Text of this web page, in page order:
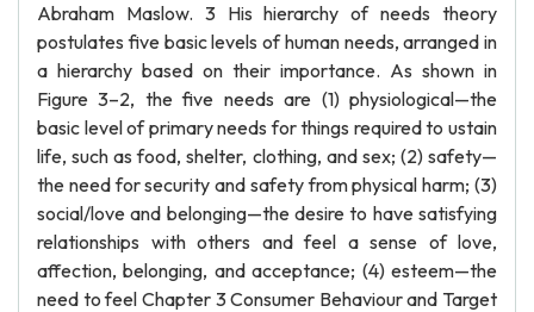
Abraham Maslow. 3 His hierarchy of needs theory
postulates five basic levels of human needs, arranged in
a hierarchy based on their importance. As shown in
Figure 3–2, the five needs are (1) physiological—the
basic level of primary needs for things required to ustain
life, such as food, shelter, clothing, and sex; (2) safety—
the need for security and safety from physical harm; (3)
social/love and belonging—the desire to have satisfying
relationships with others and feel a sense of love,
affection, belonging, and acceptance; (4) esteem—the
need to feel Chapter 3 Consumer Behaviour and Target